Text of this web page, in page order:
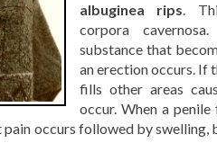
albuginea rips.
corpora
substance that
an erection occurs. If
fills other areas
occur. When a
occurs followed by swelling,